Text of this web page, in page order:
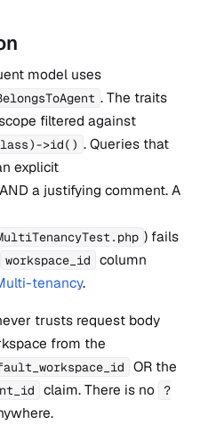
model uses
. The traits
filtered against
>id() . Queries that
explicit
a justifying comment. A
) fails
workspace_id
column
tenancy.
trusts request body
from the
OR the
claim. There is no
?